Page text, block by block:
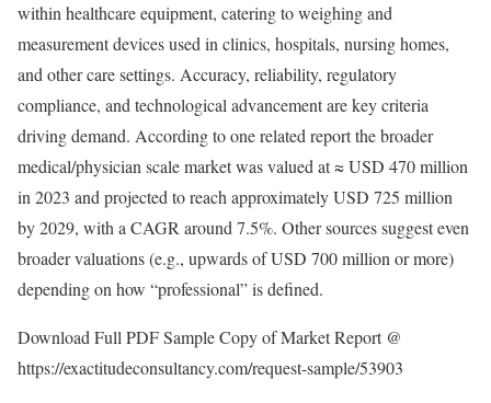
within healthcare equipment, catering to weighing and
measurement devices used in clinics, hospitals, nursing homes,
and other care settings. Accuracy, reliability, regulatory
compliance, and technological advancement are key criteria
driving demand. According to one related report the broader
medical/physician scale market was valued at ≈ USD 470 million
in 2023 and projected to reach approximately USD 725 million
by 2029, with a CAGR around 7.5%. Other sources suggest even
broader valuations (e.g., upwards of USD 700 million or more)
depending on how “professional” is defined.
Download Full PDF Sample Copy of Market Report @
https://exactitudeconsultancy.com/request-sample/53903